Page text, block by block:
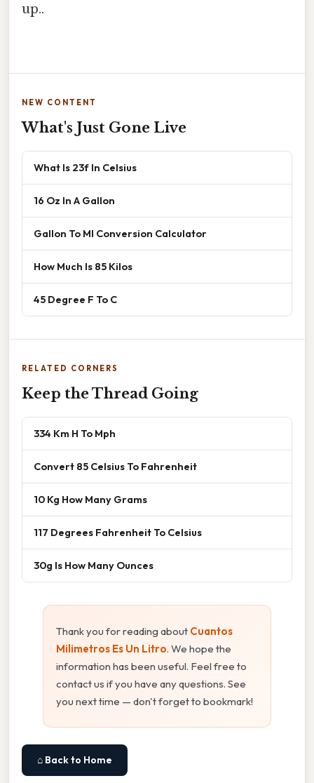
up..
NEW CONTENT
What's Just Gone Live
What Is 23f In Celsius
16 Oz In A Gallon
Gallon To Ml Conversion Calculator
How Much Is 85 Kilos
45 Degree F To C
RELATED CORNERS
Keep the Thread Going
334 Km H To Mph
Convert 85 Celsius To Fahrenheit
10 Kg How Many Grams
117 Degrees Fahrenheit To Celsius
30g Is How Many Ounces
Thank you for reading about Cuantos
Milimetros Es Un Litro. We hope the
information has been useful. Feel free to
contact us if you have any questions. See
you next time — don't forget to bookmark!
⌂ Back to Home